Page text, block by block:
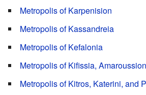
Metropolis of Karpenision
Metropolis of Kassandreia
Metropolis of Kefalonia
Metropolis of Kifissia,
Metropolis of Kitros, Katerini, and